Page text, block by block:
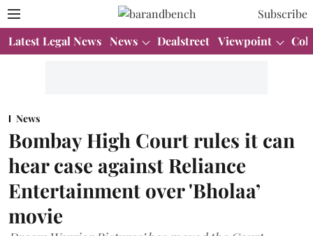
Subscribe
Latest Legal News News Dealstreet Viewpoint
News
Bombay High Court rules it can
hear case against Reliance
Entertainment over 'Bholaa’
movie